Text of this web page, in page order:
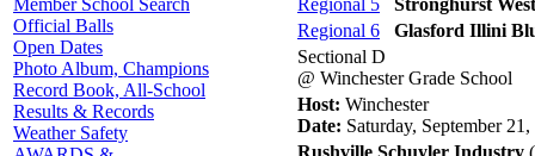
Member School Search
Official Balls
Open Dates
Photo Album, Champions
Record Book, All-School
Results & Records
Weather Safety
Regional 6
Glasford Illini
Sectional D
@ Winchester Grade School
Host: Winchester
Date: Saturday, September
Rushville Schuyler Industry